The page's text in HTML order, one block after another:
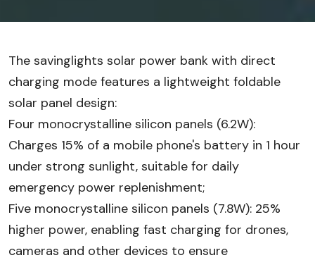
The savinglights solar power bank with direct
charging mode features a lightweight foldable
solar panel design:
Four monocrystalline silicon panels (6.2W):
Charges 15% of a mobile phone's battery in 1 hour
under strong sunlight, suitable for daily
emergency power replenishment;
Five monocrystalline silicon panels (7.8W): 25%
higher power, enabling fast charging for drones,
cameras and other devices to ensure